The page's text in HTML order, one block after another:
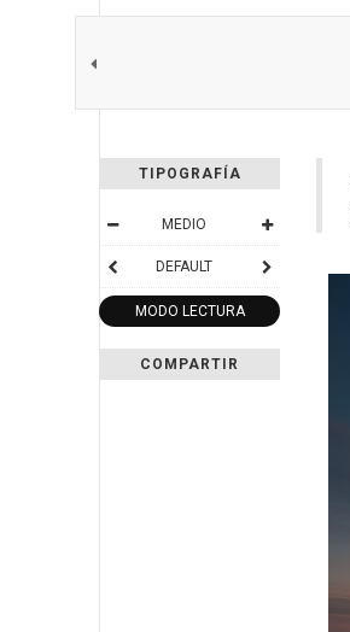
TIPOGRAFÍA
MEDIO
DEFAULT
MODO LECTURA
COMPARTIR